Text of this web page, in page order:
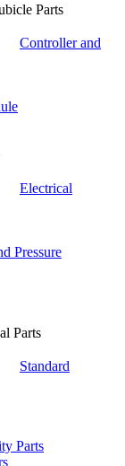
Parts
Controller and
Electrical
Pressure
Parts
Standard
Parts